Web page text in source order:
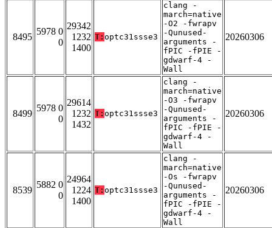
8495
5978 0
0
29342
1232
1400
T: optc31ssse3
clang -
march=native
-O2 -fwrapv
-Qunused-
arguments -
fPIC -fPIE -
gdwarf-4 -
Wall
20260306
8499
5978 0
0
29614
1232
1432
T: optc31ssse3
clang -
march=native
-O3 -fwrapv
-Qunused-
arguments -
fPIC -fPIE -
gdwarf-4 -
Wall
20260306
8539
5882 0
0
24964
1224
1400
T: optc31ssse3
clang -
march=native
-Os -fwrapv
-Qunused-
arguments -
fPIC -fPIE -
gdwarf-4 -
Wall
20260306